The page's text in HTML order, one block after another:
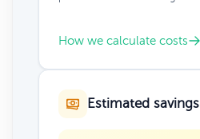
How we calculate costs
Estimated savings